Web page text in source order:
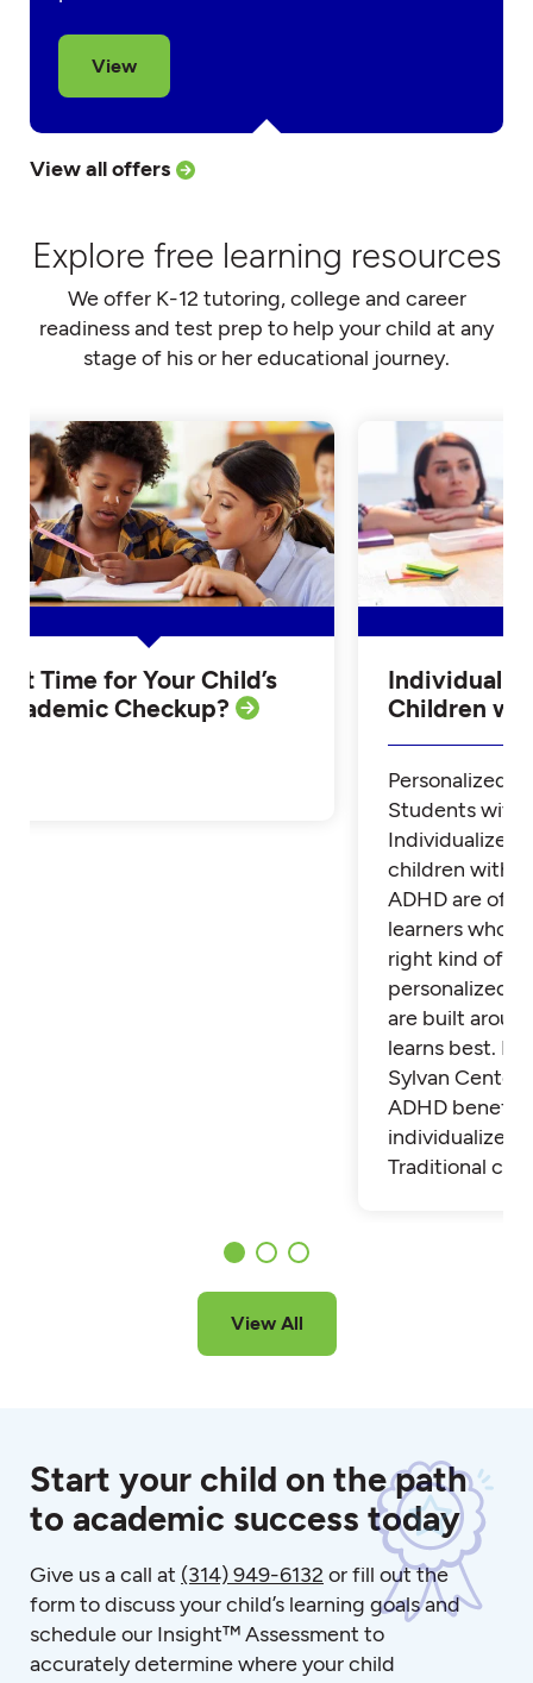
View
View all offers
Explore free learning resources
We offer K-12 tutoring, college and career
readiness and test prep to help your child at any
stage of his or her educational journey.
it Time for Your Child’s
Checkup?
Children
Personalized
Students with
Individualized
children with
ADHD are
learners who
right kind of
personalized
are built
learns best.
Sylvan Center
ADHD benefit
individualized
Traditional
View All
Start your child on the path
to academic success today
Give us a call at (314) 949-6132 or fill out the
form to discuss your child’s learning goals and
schedule our Insight™ Assessment to
accurately determine where your child